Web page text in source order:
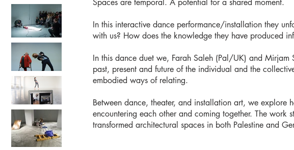
Spaces are temporal. A potential for a shared moment.
In this interactive dance performance/installation they
with us? How does the knowledge they have produced
In this dance duet we, Farah Saleh (Pal/UK) and
past, present and future of the individual and the
embodied ways of relating.
Between dance, theater, and installation art, we
encountering each other and coming together. The work
transformed architectural spaces in both Palestine and